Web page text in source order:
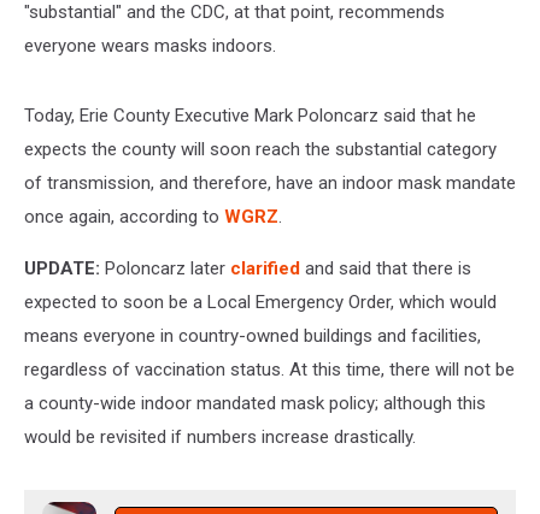
"substantial" and the CDC, at that point, recommends
everyone wears masks indoors.
Today, Erie County Executive Mark Poloncarz said that he
expects the county will soon reach the substantial category
of transmission, and therefore, have an indoor mask mandate
once again, according to WGRZ.
UPDATE: Poloncarz later clarified and said that there is
expected to soon be a Local Emergency Order, which would
means everyone in country-owned buildings and facilities,
regardless of vaccination status. At this time, there will not be
a county-wide indoor mandated mask policy; although this
would be revisited if numbers increase drastically.